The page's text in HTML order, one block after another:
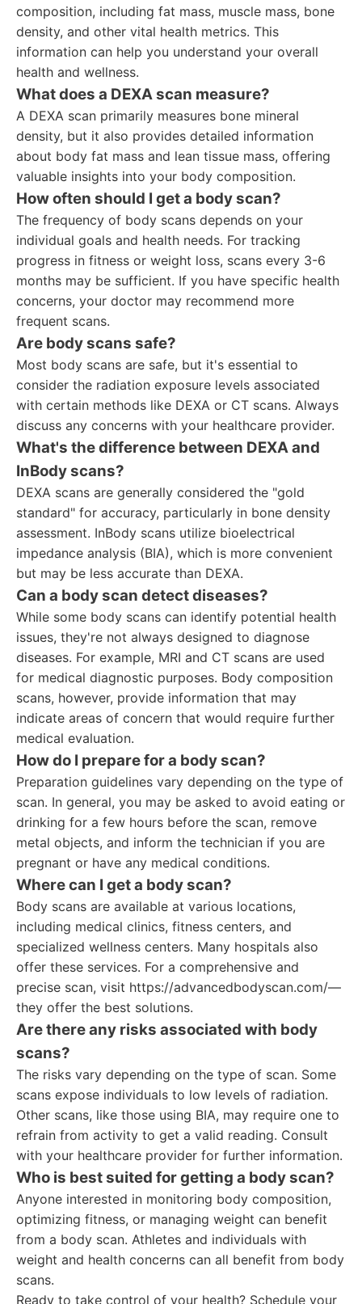
composition, including fat mass, muscle mass, bone
density, and other vital health metrics. This
information can help you understand your overall
health and wellness.
What does a DEXA scan measure?
A DEXA scan primarily measures bone mineral
density, but it also provides detailed information
about body fat mass and lean tissue mass, offering
valuable insights into your body composition.
How often should I get a body scan?
The frequency of body scans depends on your
individual goals and health needs. For tracking
progress in fitness or weight loss, scans every 3-6
months may be sufficient. If you have specific health
concerns, your doctor may recommend more
frequent scans.
Are body scans safe?
Most body scans are safe, but it's essential to
consider the radiation exposure levels associated
with certain methods like DEXA or CT scans. Always
discuss any concerns with your healthcare provider.
What's the difference between DEXA and
InBody scans?
DEXA scans are generally considered the "gold
standard" for accuracy, particularly in bone density
assessment. InBody scans utilize bioelectrical
impedance analysis (BIA), which is more convenient
but may be less accurate than DEXA.
Can a body scan detect diseases?
While some body scans can identify potential health
issues, they're not always designed to diagnose
diseases. For example, MRI and CT scans are used
for medical diagnostic purposes. Body composition
scans, however, provide information that may
indicate areas of concern that would require further
medical evaluation.
How do I prepare for a body scan?
Preparation guidelines vary depending on the type of
scan. In general, you may be asked to avoid eating or
drinking for a few hours before the scan, remove
metal objects, and inform the technician if you are
pregnant or have any medical conditions.
Where can I get a body scan?
Body scans are available at various locations,
including medical clinics, fitness centers, and
specialized wellness centers. Many hospitals also
offer these services. For a comprehensive and
precise scan, visit https://advancedbodyscan.com/—
they offer the best solutions.
Are there any risks associated with body
scans?
The risks vary depending on the type of scan. Some
scans expose individuals to low levels of radiation.
Other scans, like those using BIA, may require one to
refrain from activity to get a valid reading. Consult
with your healthcare provider for further information.
Who is best suited for getting a body scan?
Anyone interested in monitoring body composition,
optimizing fitness, or managing weight can benefit
from a body scan. Athletes and individuals with
weight and health concerns can all benefit from body
scans.
Ready to take control of your health? Schedule your